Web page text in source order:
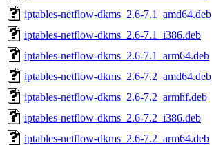
iptables-netflow-dkms_2.6-7.1_amd64.deb
iptables-netflow-dkms_2.6-7.1_i386.deb
iptables-netflow-dkms_2.6-7.1_arm64.deb
iptables-netflow-dkms_2.6-7.2_amd64.deb
iptables-netflow-dkms_2.6-7.2_armhf.deb
iptables-netflow-dkms_2.6-7.2_i386.deb
iptables-netflow-dkms_2.6-7.2_arm64.deb